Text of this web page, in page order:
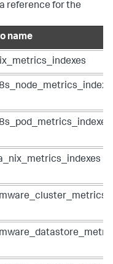
reference for the
name